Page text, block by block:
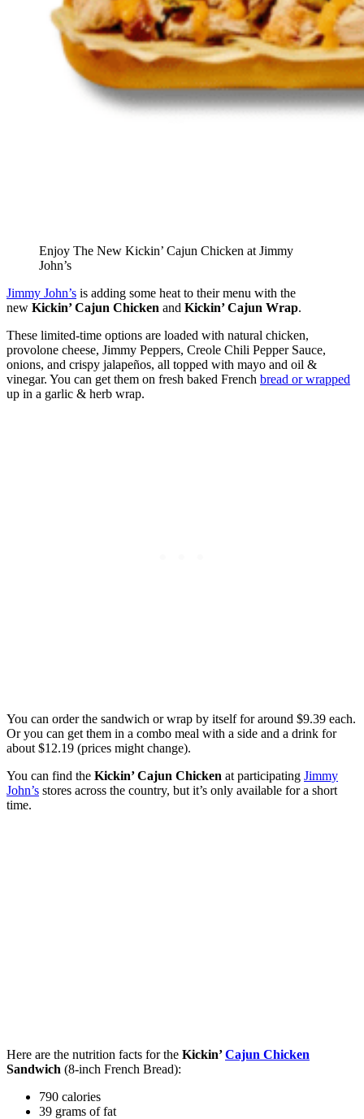
Enjoy The New Kickin’ Cajun Chicken at Jimmy
John’s
Jimmy John’s is adding some heat to their menu with the
new Kickin’ Cajun Chicken and Kickin’ Cajun Wrap.
These limited-time options are loaded with natural chicken,
provolone cheese, Jimmy Peppers, Creole Chili Pepper Sauce,
onions, and crispy jalapeños, all topped with mayo and oil &
vinegar. You can get them on fresh baked French bread or wrapped
up in a garlic & herb wrap.
You can order the sandwich or wrap by itself for around $9.39 each.
Or you can get them in a combo meal with a side and a drink for
about $12.19 (prices might change).
You can find the Kickin’Cajun Chicken at participating Jimmy
John’s stores across the country, but it’s only available for a short
time.
Here are the nutrition facts for the Kickin’ Cajun Chicken
Sandwich (8-inch French Bread):
790 calories
39 grams of fat